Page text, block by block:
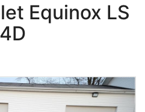
Equinox LS